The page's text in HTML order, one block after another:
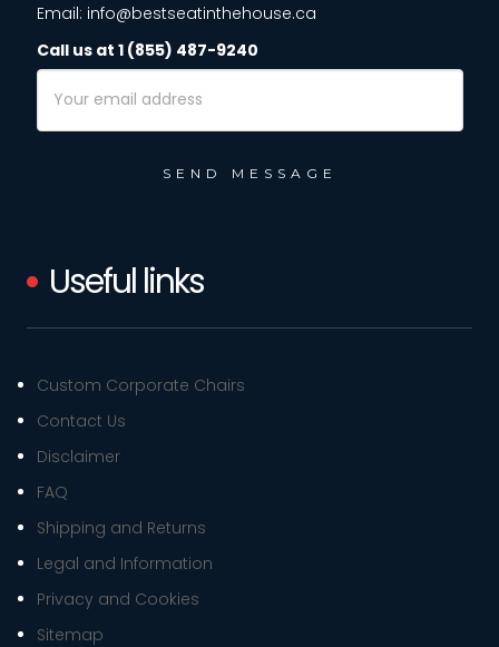
Email: info@bestseatinthehouse.ca
Call us at 1 (855) 487-9240
Email
Address
Useful links
Custom Corporate Chairs
Contact Us
Disclaimer
FAQ
Shipping and Returns
Legal and Information
Privacy and Cookies
Sitemap